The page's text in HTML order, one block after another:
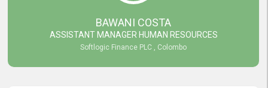
excellent customer service. I am really satisfied with the expertise
and abilities of your employees. Thank you to the entire topjobs
team, and they deserve special praise for their outstanding service!
BAWANI COSTA
ASSISTANT MANAGER HUMAN RESOURCES
Softlogic Finance PLC , Colombo